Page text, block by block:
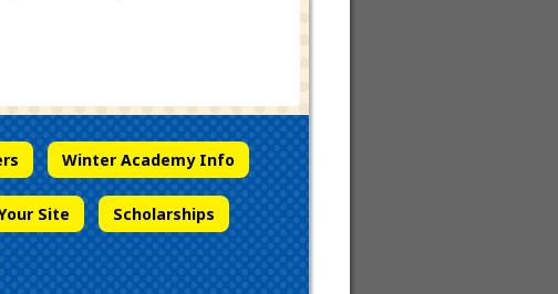
Winter Academy Info
Site Scholarships